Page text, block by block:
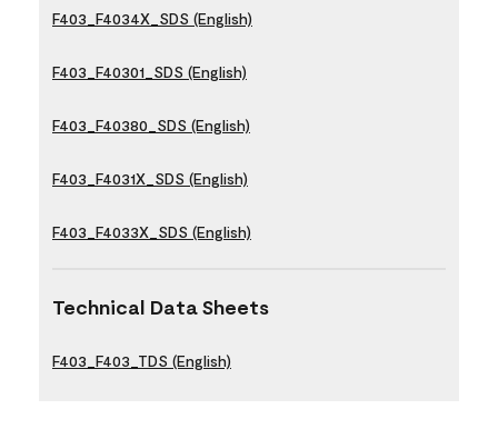
F403_F4034X_SDS (English)
F403_F40301_SDS (English)
F403_F40380_SDS (English)
F403_F4031X_SDS (English)
F403_F4033X_SDS (English)
Technical Data Sheets
F403_F403_TDS (English)